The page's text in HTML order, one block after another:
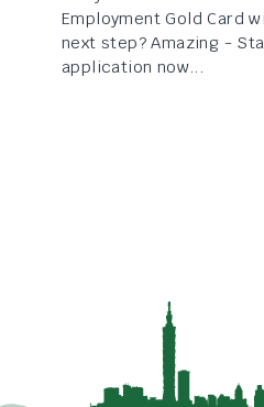
Employment Gold Card
next step? Amazing -
application now...